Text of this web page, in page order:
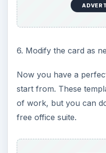
6. Modify the card as
Now you have a
start from. These
of work, but you can
free office suite.